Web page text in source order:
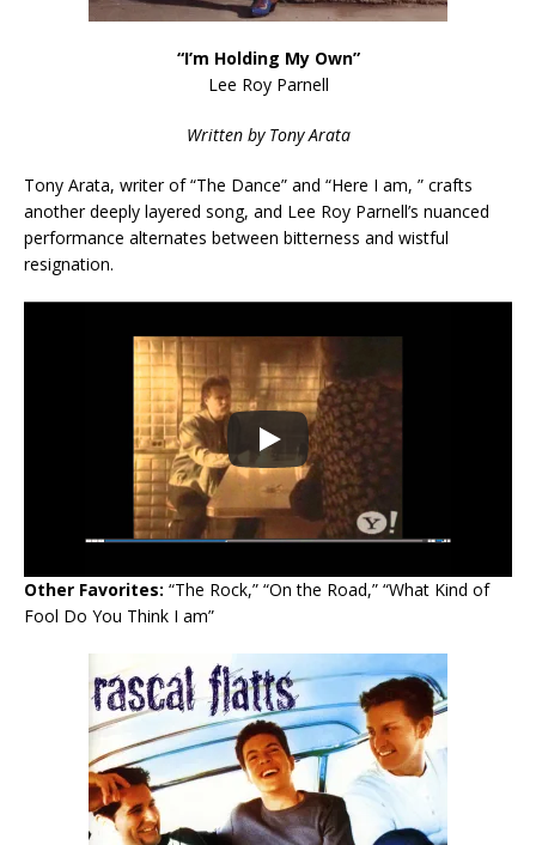
“I’m Holding My Own”
Lee Roy Parnell
Written by Tony Arata
Tony Arata, writer of “The Dance” and “Here I am, ” crafts
another deeply layered song, and Lee Roy Parnell’s nuanced
performance alternates between bitterness and wistful
resignation.
Other Favorites: “The Rock,” “On the Road,” “What Kind of
Fool Do You Think I am”